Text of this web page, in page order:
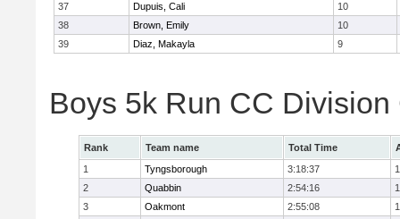
37
Dupuis, Cali
10
38
Brown, Emily
10
39
Diaz, Makayla 9
Boys 5k Run CC Division
Rank Team name Total Time
1
Tyngsborough 3:18:37
2
Quabbin 2:54:16
3
Oakmont 2:55:08